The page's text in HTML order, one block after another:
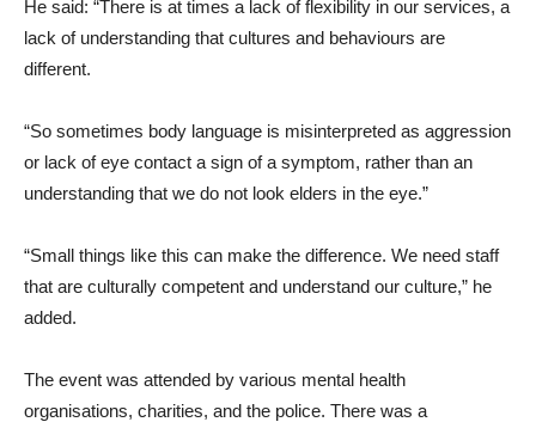
He said: “There is at times a lack of flexibility in our services, a
lack of understanding that cultures and behaviours are
different.
“So sometimes body language is misinterpreted as aggression
or lack of eye contact a sign of a symptom, rather than an
understanding that we do not look elders in the eye.”
“Small things like this can make the difference. We need staff
that are culturally competent and understand our culture,” he
added.
The event was attended by various mental health
organisations, charities, and the police. There was a